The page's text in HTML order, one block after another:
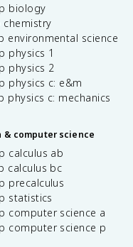
biology
chemistry
environmental science
physics 1
physics 2
physics c: e&m
physics c: mechanics
& computer science
calculus ab
calculus bc
precalculus
statistics
computer science a
computer science p